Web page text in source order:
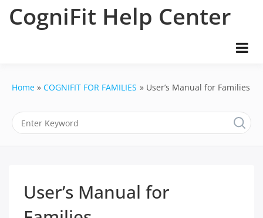
CogniFit Help Center
Home COGNIFIT FOR FAMILIES User’s Manual for Families
User’s Manual for